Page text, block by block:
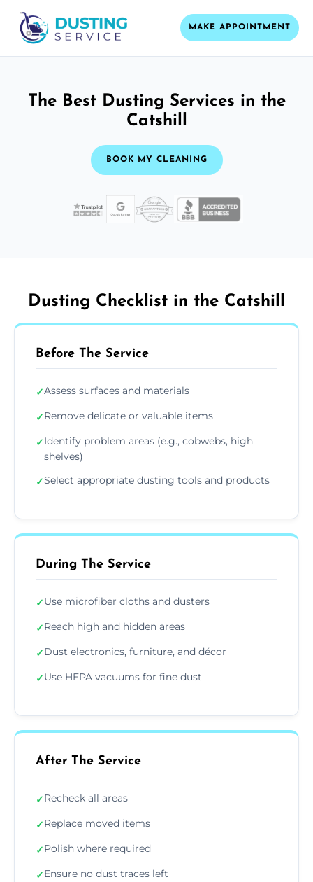
MAKE APPOINTMENT
The Best Dusting Services in the
Catshill
BOOK MY CLEANING
Dusting Checklist in the Catshill
Before The Service
✓Assess surfaces and materials
✓Remove delicate or valuable items
✓Identify problem areas (e.g., cobwebs, high
shelves)
✓Select appropriate dusting tools and products
During The Service
✓Use microfiber cloths and dusters
✓Reach high and hidden areas
✓Dust electronics, furniture, and décor
✓Use HEPA vacuums for fine dust
After The Service
✓Recheck all areas
✓Replace moved items
✓Polish where required
✓Ensure no dust traces left